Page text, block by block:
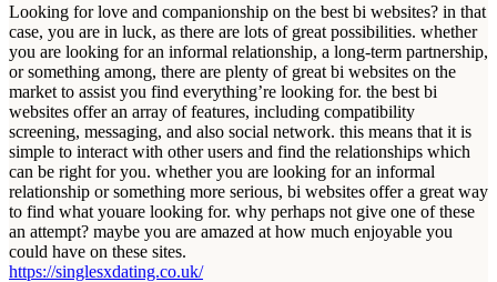
Looking for love and companionship on the best bi websites? in that
case, you are in luck, as there are lots of great possibilities. whether
you are looking for an informal relationship, a long-term partnership,
or something among, there are plenty of great bi websites on the
market to assist you find everything’re looking for. the best bi
websites offer an array of features, including compatibility
screening, messaging, and also social network. this means that it is
simple to interact with other users and find the relationships which
can be right for you. whether you are looking for an informal
relationship or something more serious, bi websites offer a great way
to find what youare looking for. why perhaps not give one of these
an attempt? maybe you are amazed at how much enjoyable you
could have on these sites.
https://singlesxdating.co.uk/